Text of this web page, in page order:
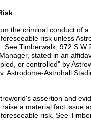
the criminal conduct of
risk unless
Timberwalk, 972
stated in an
or controlled" by
Astrodome-Astrohall
assertion and
a material fact issue
risk. See